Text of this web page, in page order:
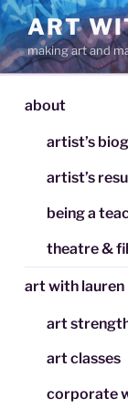
Skip
to
content
ART
making art and
about
artist’s
artist’s
being a
theatre &
art with lauren
art
art classes
corporate